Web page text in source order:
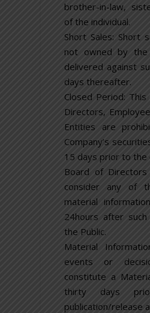
brother-in-law,
of the individual.
Short Sales: Short
not owned by
delivered against
days thereafter.
Closed Period:
Directors,
Entities are
Company’s
15 days prior to
Board of
consider any of
material
24hours after
the Public.
Material
events or
constitute a
thirty days
publication/release